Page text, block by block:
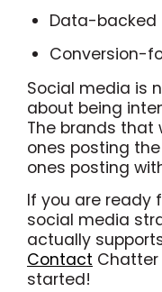
Data-backed
Conversion-
Social media is
about being
The brands that
ones posting
ones posting
If you are ready
social media
actually
Contact
started!